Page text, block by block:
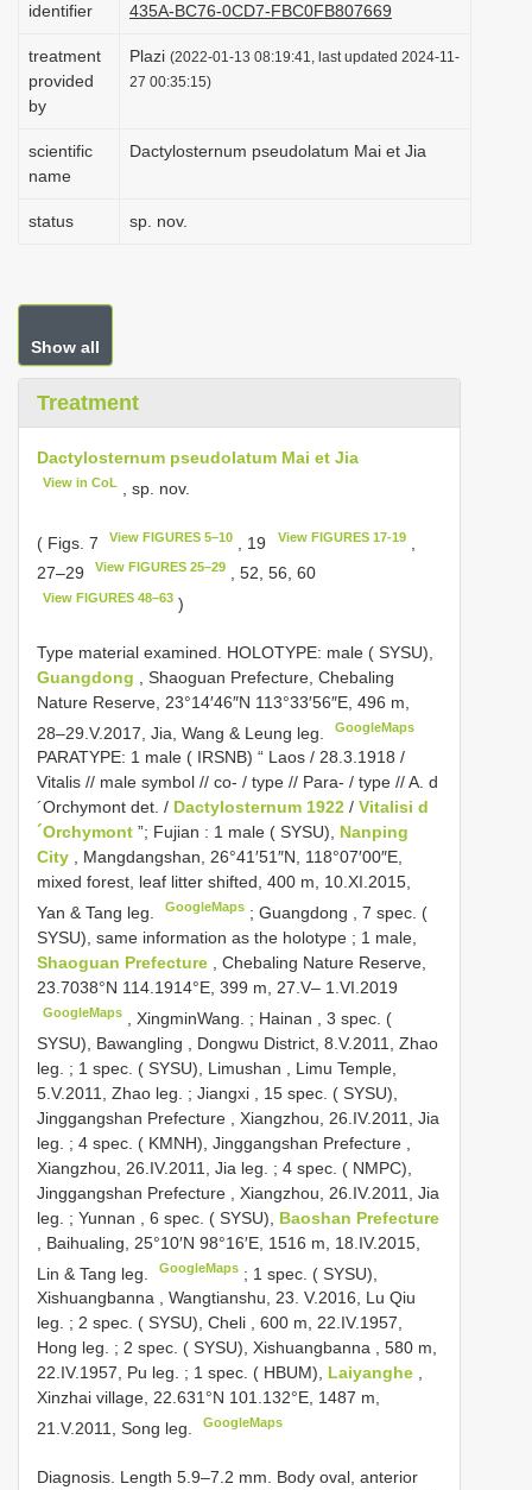
identifier
435A-BC76-0CD7-FBC0FB807669
treatment
provided
by
Plazi (2022-01-13 08:19:41, last updated 2024-11-
27 00:35:15)
scientific
name
Dactylosternum pseudolatum Mai et Jia
status sp. nov.
Show all
Treatment
Dactylosternum pseudolatum Mai et Jia
View in CoL , sp. nov.
( Figs. 7 View FIGURES 5–10 , 19 View FIGURES 17-19,
27–29
View FIGURES 25–29 , 52, 56, 60
View FIGURES 48–63 )
Type material examined. HOLOTYPE: male ( SYSU),
Guangdong
, Shaoguan Prefecture, Chebaling
Nature Reserve, 23°14′46″N 113°33′56″E, 496 m,
28–29.V.2017, Jia, Wang & Leung leg.
GoogleMaps
PARATYPE: 1 male ( IRSNB) “ Laos / 28.3.1918 /
Vitalis // male symbol // co- / type // Para- / type // A. d
´Orchymont det. / Dactylosternum 1922 / Vitalisi d
´Orchymont ”; Fujian : 1 male ( SYSU), Nanping
City , Mangdangshan, 26°41′51″N, 118°07′00″E,
mixed forest, leaf litter shifted, 400 m, 10.XI.2015,
Yan & Tang leg.
GoogleMaps ;Guangdong ,7 spec. (
SYSU), same information as the holotype ; 1 male,
Shaoguan Prefecture
, Chebaling Nature Reserve,
23.7038°N 114.1914°E, 399 m, 27.V– 1.VI.2019
GoogleMaps ,XingminWang. ; Hainan ,3 spec. (
SYSU), Bawangling , Dongwu District, 8.V.2011, Zhao
leg.
; 1 spec. ( SYSU), Limushan , Limu Temple,
5.V.2011, Zhao leg.
; Jiangxi
15 spec. ( SYSU),
Jinggangshan Prefecture , Xiangzhou, 26.IV.2011, Jia
leg.
; 4 spec. ( KMNH), Jinggangshan Prefecture ,
Xiangzhou, 26.IV.2011, Jia leg.
; 4 spec. ( NMPC),
Jinggangshan Prefecture , Xiangzhou, 26.IV.2011, Jia
leg.
; Yunnan 6 spec. ( SYSU), Baoshan Prefecture
, Baihualing, 25°10′N 98°16′E, 1516 m, 18.IV.2015,
Lin & Tang leg.
GoogleMaps ; 1 spec. ( SYSU),
Xishuangbanna , Wangtianshu, 23. V.2016, Lu Qiu
leg. ; 2 spec. ( SYSU), Cheli , 600 m, 22.IV.1957,
Hong leg. ; 2 spec. ( SYSU), Xishuangbanna , 580 m,
22.IV.1957, Pu leg. ; 1 spec. ( HBUM), Laiyanghe ,
Xinzhai village, 22.631°N 101.132°E, 1487 m,
21.V.2011, Song leg.
GoogleMaps
Diagnosis. Length 5.9–7.2 mm. Body oval, anterior